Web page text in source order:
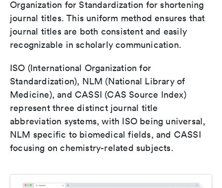
Organization for Standardization for shortening
journal titles. This uniform method ensures that
journal titles are both consistent and easily
recognizable in scholarly communication.
ISO (International Organization for
Standardization), NLM (National Library of
Medicine), and CASSI (CAS Source Index)
represent three distinct journal title
abbreviation systems, with ISO being universal,
NLM specific to biomedical fields, and CASSI
focusing on chemistry-related subjects.